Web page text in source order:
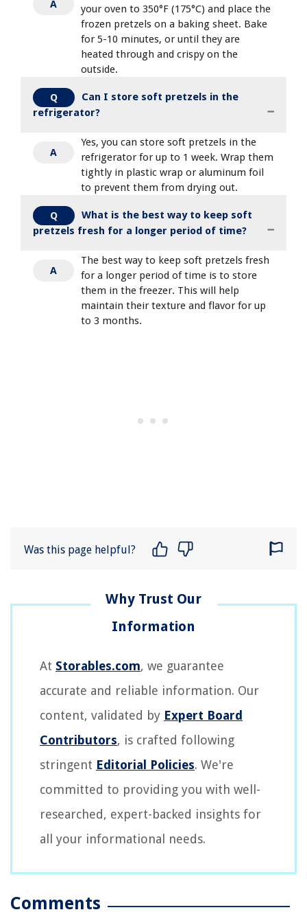
A
your oven to 350°F (175°C) and place the
frozen pretzels on a baking sheet. Bake
for 5-10 minutes, or until they are
heated through and crispy on the
outside.
Q
Can I store soft pretzels in the
refrigerator?
A
Yes, you can store soft pretzels in the
refrigerator for up to 1 week. Wrap them
tightly in plastic wrap or aluminum foil
to prevent them from drying out.
Q
What is the best way to keep soft
pretzels fresh for a longer period of time?
A
The best way to keep soft pretzels fresh
for a longer period of time is to store
them in the freezer. This will help
maintain their texture and flavor for up
to 3 months.
Was this page helpful?
At Storables.com, we guarantee
accurate and reliable information. Our
content, validated by Expert Board
Contributors, is crafted following
stringent Editorial Policies. We're
committed to providing you with well-
researched, expert-backed insights for
all your informational needs.
Comments